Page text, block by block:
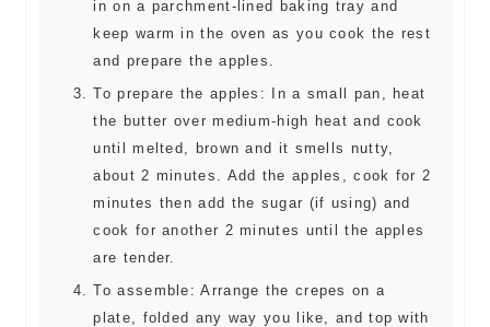
in on a parchment-lined baking tray and
keep warm in the oven as you cook the rest
and prepare the apples.
To prepare the apples: In a small pan, heat
the butter over medium-high heat and cook
until melted, brown and it smells nutty,
about 2 minutes. Add the apples, cook for 2
minutes then add the sugar (if using) and
cook for another 2 minutes until the apples
are tender.
To assemble: Arrange the crepes on a
plate, folded any way you like, and top with